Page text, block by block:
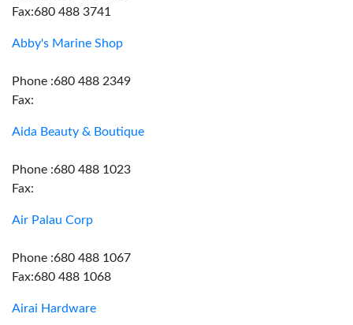
Fax:680 488 3741
Abby's Marine Shop
Phone :680 488 2349
Fax:
Aida Beauty & Boutique
Phone :680 488 1023
Fax:
Air Palau Corp
Phone :680 488 1067
Fax:680 488 1068
Airai Hardware